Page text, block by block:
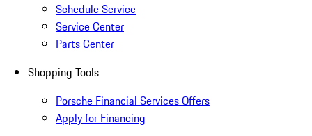
Schedule Service
Service Center
Parts Center
Shopping Tools
Porsche Financial Services Offers
Apply for Financing